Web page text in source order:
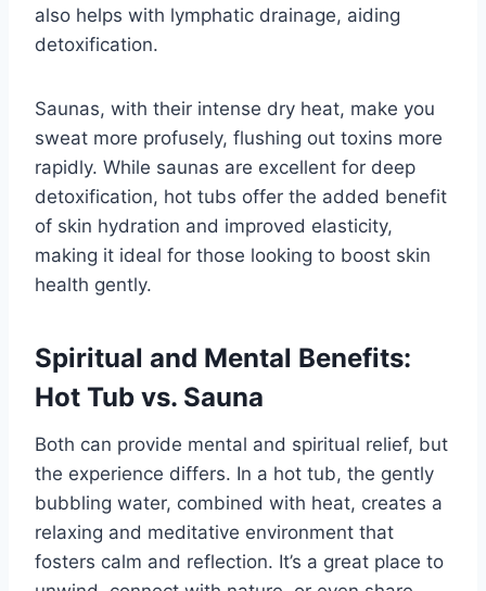
also helps with lymphatic drainage, aiding
detoxification.
Saunas, with their intense dry heat, make you
sweat more profusely, flushing out toxins more
rapidly. While saunas are excellent for deep
detoxification, hot tubs offer the added benefit
of skin hydration and improved elasticity,
making it ideal for those looking to boost skin
health gently.
Spiritual and Mental Benefits:
Hot Tub vs. Sauna
Both can provide mental and spiritual relief, but
the experience differs. In a hot tub, the gently
bubbling water, combined with heat, creates a
relaxing and meditative environment that
fosters calm and reflection. It’s a great place to